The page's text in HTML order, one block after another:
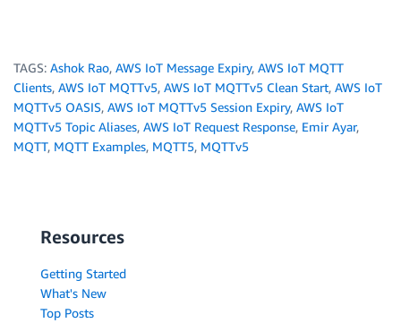
TAGS: Ashok Rao, AWS IoT Message Expiry, AWS IoT MQTT
Clients, AWS IoT MQTTv5, AWS IoT MQTTv5 Clean Start, AWS IoT
MQTTv5 OASIS, AWS IoT MQTTv5 Session Expiry, AWS IoT
MQTTv5 Topic Aliases, AWS IoT Request Response, Emir Ayar,
MQTT, MQTT Examples, MQTT5, MQTTv5
Resources
Getting Started
What's New
Top Posts